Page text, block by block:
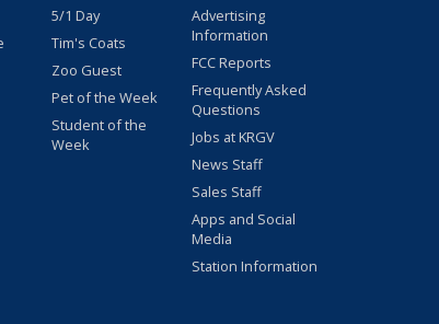
5/1 Day
Tim's Coats
Zoo Guest
Pet of the Week
Student of the
Week
Advertising
Information
FCC Reports
Frequently Asked
Questions
Jobs at KRGV
News Staff
Sales Staff
Apps and Social
Media
Station Information